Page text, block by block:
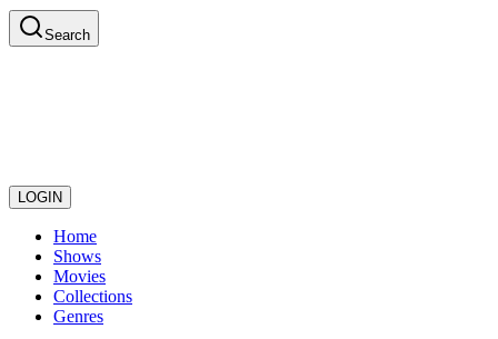
Search
LOGIN
Home
Shows
Movies
Collections
Genres